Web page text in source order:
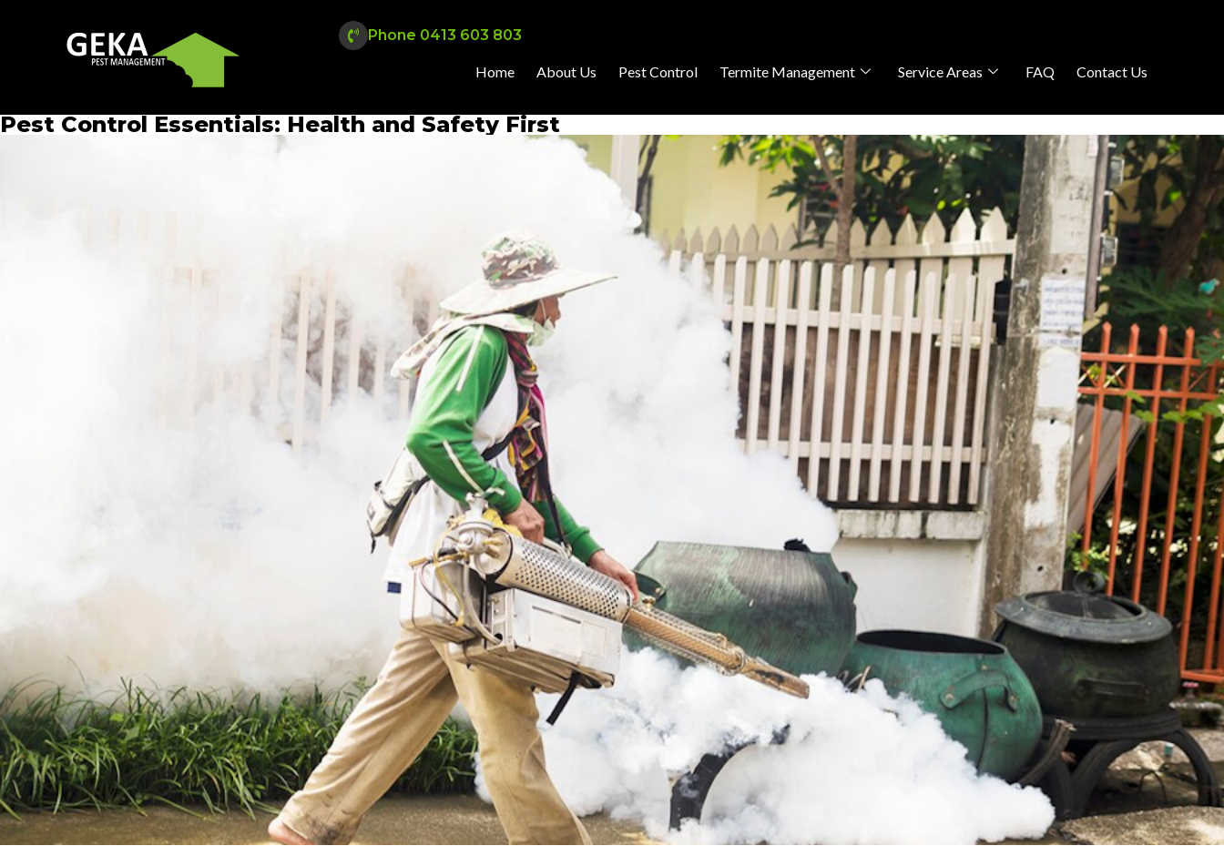
Phone 0413 603 803
Home About Us Pest Control Termite Management Service Areas FAQ Contact Us
Pest Control Essentials: Health and Safety First